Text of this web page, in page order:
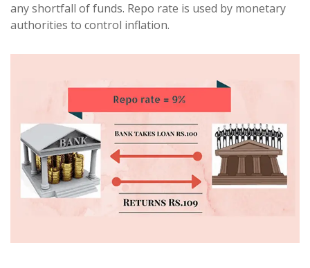
any shortfall of funds. Repo rate is used by monetary
authorities to control inflation.